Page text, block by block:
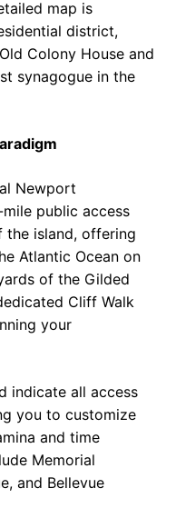
map is
district,
Colony House and
synagogue in the
Newport
public access
the island, offering
Atlantic Ocean on
of the Gilded
Cliff Walk
your
indicate all access
you to customize
and time
Memorial
and Bellevue